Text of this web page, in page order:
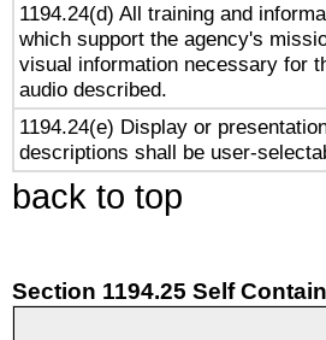
1194.24(d) All training and
which support the agency's
visual information necessary for
audio described.
1194.24(e) Display or
descriptions shall be user-
back to top
Section 1194.25 Self